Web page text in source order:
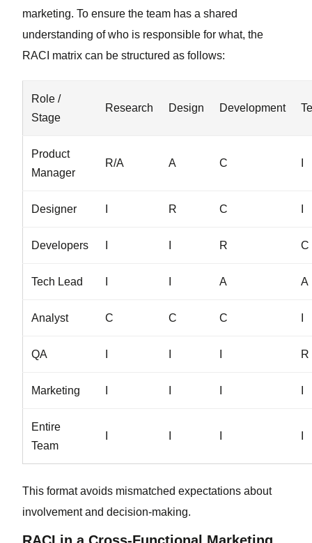
marketing. To ensure the team has a shared
understanding of who is responsible for what, the
RACI matrix can be structured as follows:
Role /
Stage
Research Design Development
Product
Manager
R/A A C
Designer R C
Developers R C
Tech Lead A A
Analyst C C C
QA R
Marketing
Entire
Team
This format avoids mismatched expectations about
involvement and decision-making.